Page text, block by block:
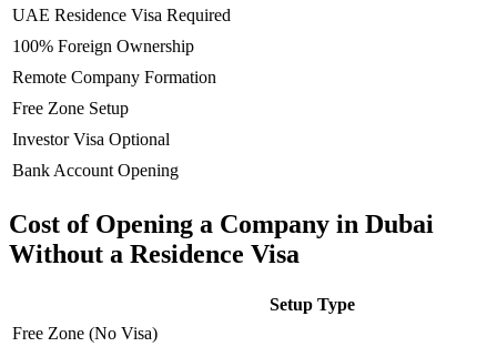
UAE Residence Visa Required
100% Foreign Ownership
Remote Company Formation
Free Zone Setup
Investor Visa Optional
Bank Account Opening
Cost of Opening a Company in Dubai
Without a Residence Visa
Setup Type
Free Zone (No Visa)